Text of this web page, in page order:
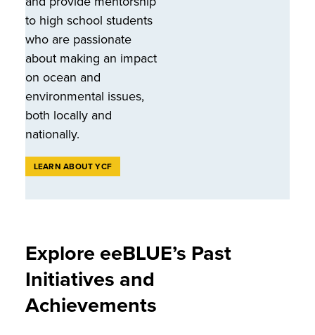
to high school students
who are passionate
about making an impact
on ocean and
environmental issues,
both locally and
nationally.
LEARN ABOUT YCF
Explore eeBLUE’s Past
Initiatives and
Achievements